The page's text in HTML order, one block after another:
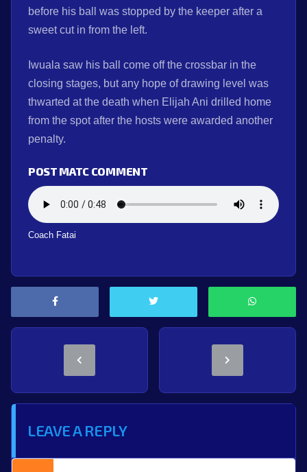
before his ball was stopped by the keeper after a
sweet cut in from the left.
Iwuala saw his ball come off the crossbar in the
closing stages, but any hope of drawing level was
thwarted at the death when Elijah Ani drilled home
from the spot after the hosts were awarded another
penalty.
POST MATC COMMENT
Coach Fatai
LEAVE A REPLY